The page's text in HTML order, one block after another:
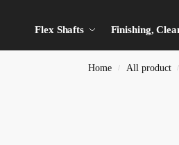
Flex Shafts Finishing,
Home / All product /